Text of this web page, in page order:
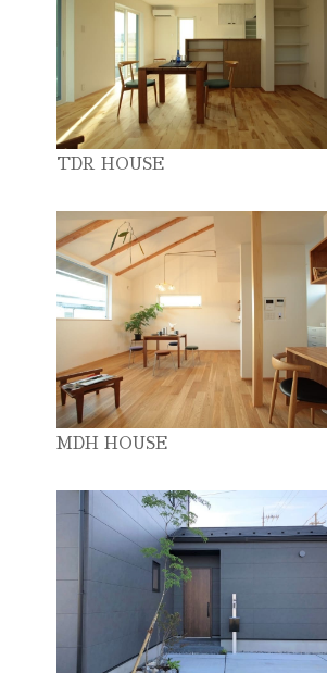
TDR HOUSE
MDH HOUSE